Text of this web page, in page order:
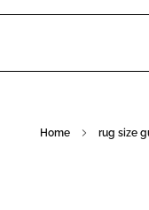
Home rug size